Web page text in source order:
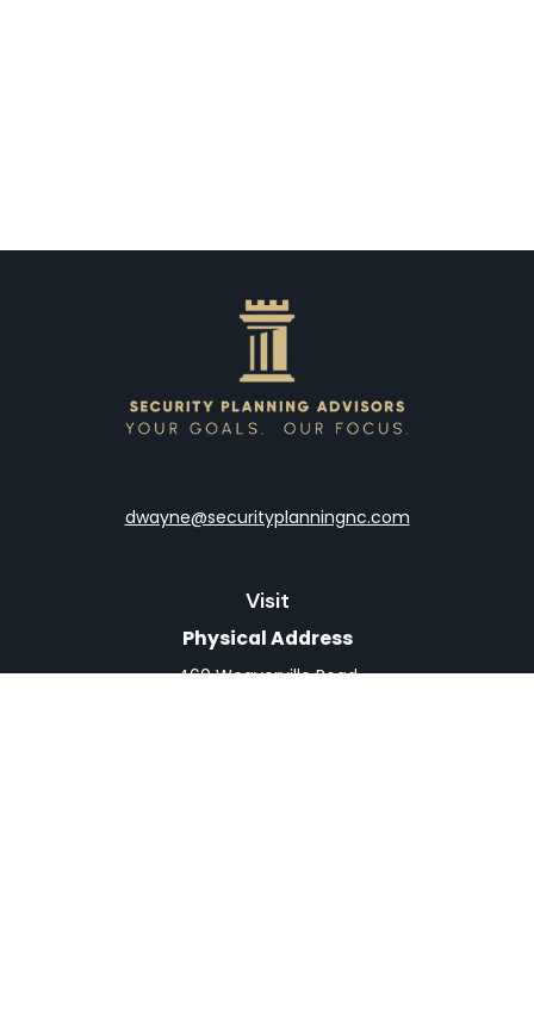
Visit
Physical Address
460 Weaverville Road
dwayne@securityplanningnc.com